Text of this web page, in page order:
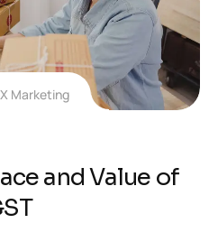
Marketing
and Value of